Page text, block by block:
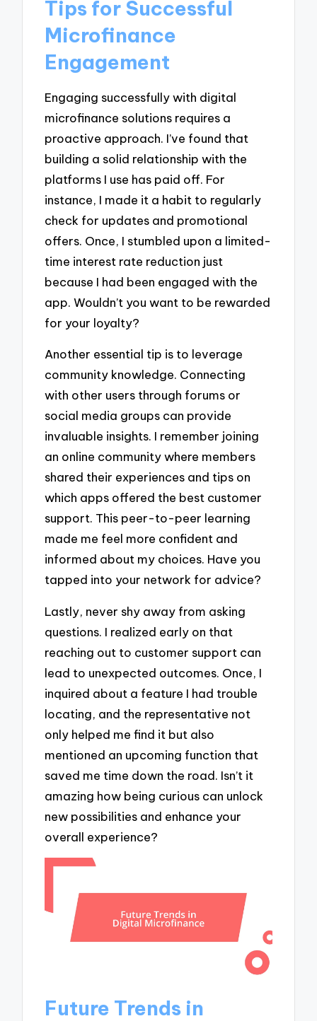
Tips for Successful
Microfinance
Engagement
Engaging successfully with digital
microfinance solutions requires a
proactive approach. I’ve found that
building a solid relationship with the
platforms I use has paid off. For
instance, I made it a habit to regularly
check for updates and promotional
offers. Once, I stumbled upon a limited-
time interest rate reduction just
because I had been engaged with the
app. Wouldn’t you want to be rewarded
for your loyalty?
Another essential tip is to leverage
community knowledge. Connecting
with other users through forums or
social media groups can provide
invaluable insights. I remember joining
an online community where members
shared their experiences and tips on
which apps offered the best customer
support. This peer-to-peer learning
made me feel more confident and
informed about my choices. Have you
tapped into your network for advice?
Lastly, never shy away from asking
questions. I realized early on that
reaching out to customer support can
lead to unexpected outcomes. Once, I
inquired about a feature I had trouble
locating, and the representative not
only helped me find it but also
mentioned an upcoming function that
saved me time down the road. Isn’t it
amazing how being curious can unlock
new possibilities and enhance your
overall experience?
Future Trends in